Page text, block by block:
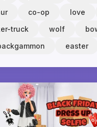
co-op love
truck wolf
easter